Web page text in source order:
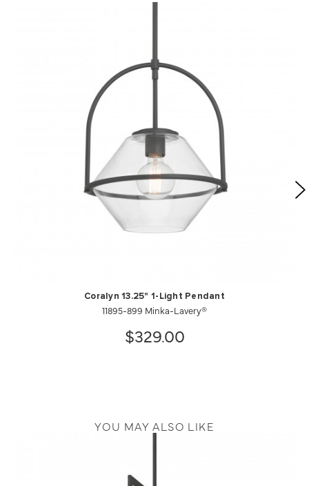
Coralyn 13.25" 1-Light Pendant
11895-899 Minka-Lavery®
$329.00
YOU MAY ALSO LIKE